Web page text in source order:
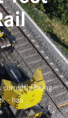
currently being
- has